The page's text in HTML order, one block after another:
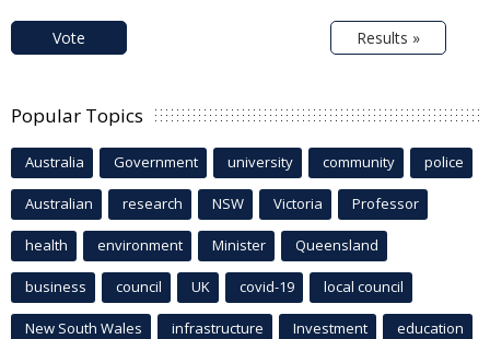
Vote Results »
Popular Topics
Australia Government university community police
Australian research NSW Victoria Professor
health environment Minister Queensland
business council UK covid-19 local council
New South Wales infrastructure Investment education